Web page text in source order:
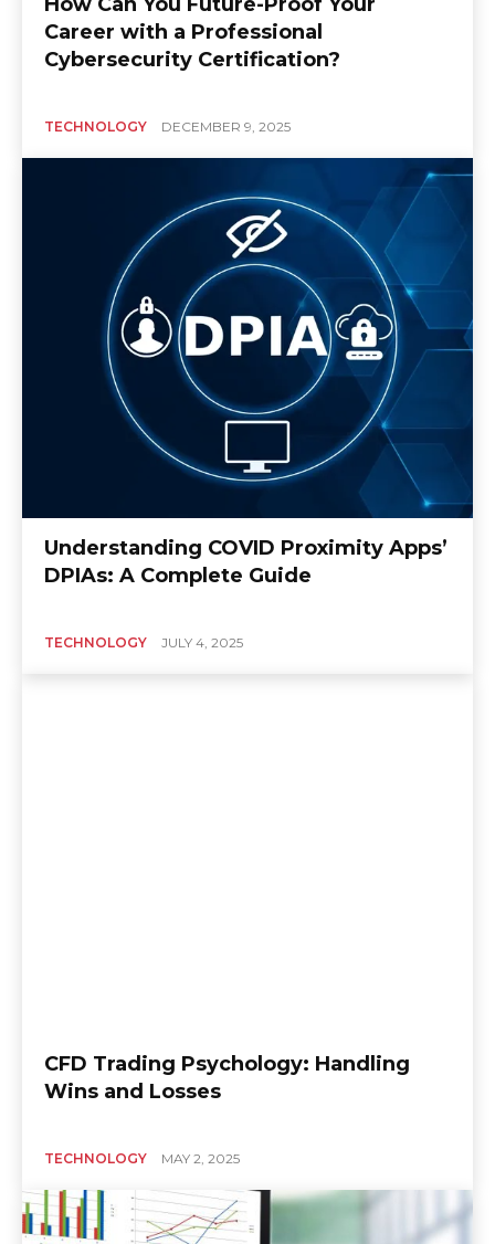
Career with a Professional
Cybersecurity Certification?
TECHNOLOGY DECEMBER 9, 2025
Understanding COVID Proximity Apps’
DPIAs: A Complete Guide
TECHNOLOGY JULY 4, 2025
CFD Trading Psychology: Handling
Wins and Losses
TECHNOLOGY MAY 2, 2025